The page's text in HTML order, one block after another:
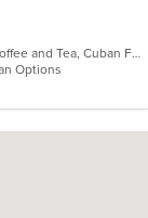
Breakfast, Brunch, Caribbean, Chicken, Coffee and Tea, Cuban Food, Dominican, Latin American, Lunch, Sandwiches, Seafood, Smoothies and Juices, Steak, Vegetarian
Options